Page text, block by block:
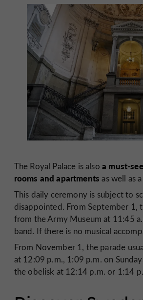
The Royal Palace is also a must-
rooms and apartments as well as a
This daily ceremony is subject to
disappointed. From September 1,
from the Army Museum at 11:45
band. If there is no musical
From November 1, the parade
at 12:09 p.m., 1:09 p.m. on
the obelisk at 12:14 p.m. or 1:14